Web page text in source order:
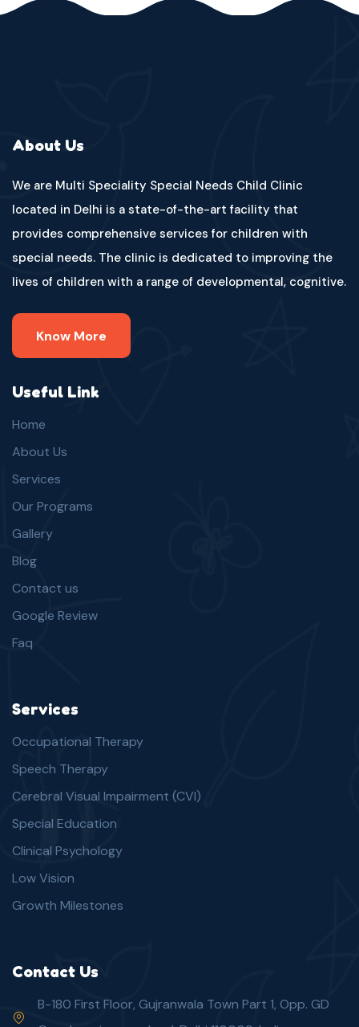
About Us
We are Multi Speciality Special Needs Child Clinic
located in Delhi is a state-of-the-art facility that
provides comprehensive services for children with
special needs. The clinic is dedicated to improving the
lives of children with a range of developmental, cognitive.
Know More
Useful Link
Home
About Us
Services
Our Programs
Gallery
Blog
Contact us
Google Review
Faq
Services
Occupational Therapy
Speech Therapy
Cerebral Visual Impairment (CVI)
Special Education
Clinical Psychology
Low Vision
Growth Milestones
Contact Us
B-180 First Floor, Gujranwala Town Part 1, Opp. GD